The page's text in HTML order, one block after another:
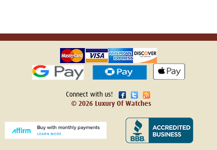
Connect with us!
© 2026 Luxury Of Watches